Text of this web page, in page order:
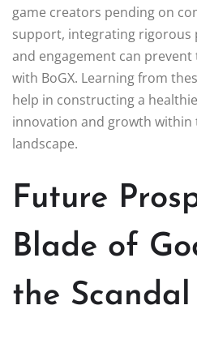
game creators pending on
support, integrating rigorous
and engagement can
with BoGX. Learning from
help in constructing a
innovation and growth within
landscape.
Future
Blade of
the Scandal